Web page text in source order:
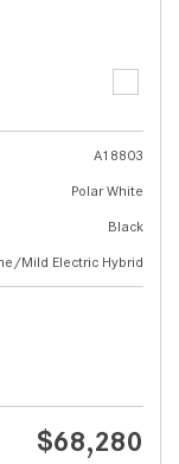
A18803
Polar White
Black
Mild Electric Hybrid
$68,280